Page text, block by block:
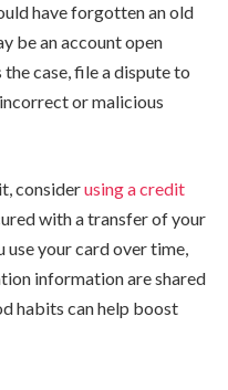
have forgotten an old
be an account open
case, file a dispute to
or malicious
considerusing a credit
with a transfer of your
use your card over time,
information are shared
habits can help boost